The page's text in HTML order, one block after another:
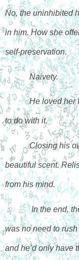
No, the uninhibited
in him. How she
self-preservation.
Naivety.
He loved her
to do with it.
Closing his
beautiful scent.
from his mind.
In the end,
was no need to
and he’d only have